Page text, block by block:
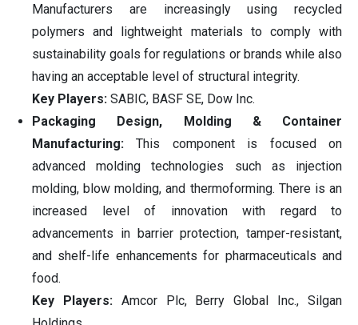
Manufacturers are increasingly using recycled
polymers and lightweight materials to comply with
sustainability goals for regulations or brands while also
having an acceptable level of structural integrity.
Key Players: SABIC, BASF SE, Dow Inc.
Packaging Design, Molding & Container
Manufacturing: This component is focused on
advanced molding technologies such as injection
molding, blow molding, and thermoforming. There is an
increased level of innovation with regard to
advancements in barrier protection, tamper-resistant,
and shelf-life enhancements for pharmaceuticals and
food.
Key Players: Amcor Plc, Berry Global Inc., Silgan